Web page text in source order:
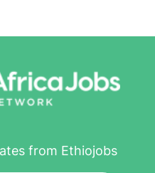
from Ethiojobs